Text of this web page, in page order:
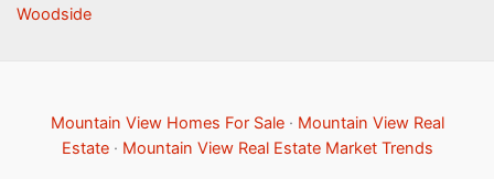
Woodside
Mountain View Homes For Sale· Mountain View Real
Estate· Mountain View Real Estate Market Trends